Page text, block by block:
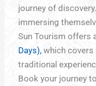
journey of
immersing
Sun Tourism offers
Days), which
traditional
Book your journey